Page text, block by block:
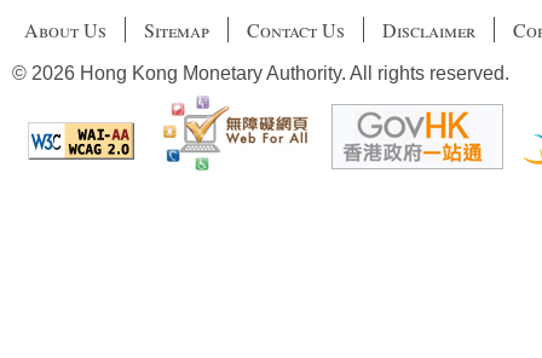
About Us Sitemap Contact Us Disclaimer
© 2026 Hong Kong Monetary Authority. All rights reserved.